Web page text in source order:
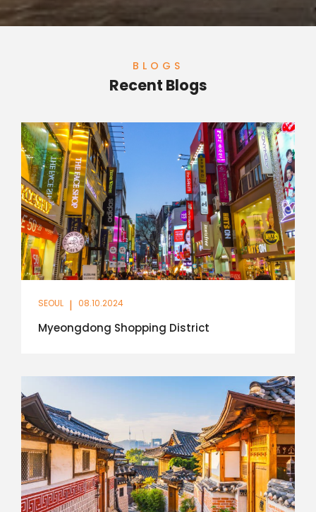
BLOGS
Recent Blogs
SEOUL | 08.10.2024
Myeongdong Shopping District